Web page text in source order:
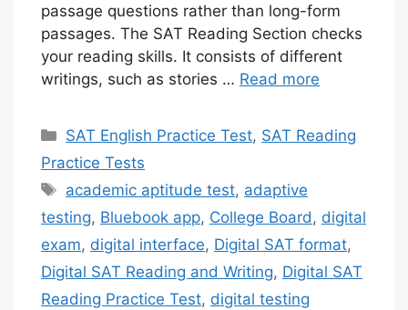
passage questions rather than long-form
passages. The SAT Reading Section checks
your reading skills. It consists of different
writings, such as stories … Read more
Categories
SAT English Practice Test, SAT Reading
Practice Tests
Tags
academic aptitude test, adaptive
testing, Bluebook app, College Board , digital
exam, digital interface, Digital SAT format,
Digital SAT Reading and Writing, Digital SAT
Reading Practice Test, digital testing